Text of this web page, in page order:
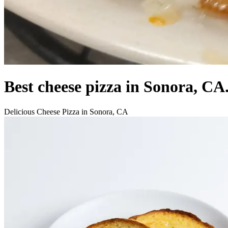
Best cheese pizza in Sonora,
Delicious Cheese Pizza in Sonora, CA